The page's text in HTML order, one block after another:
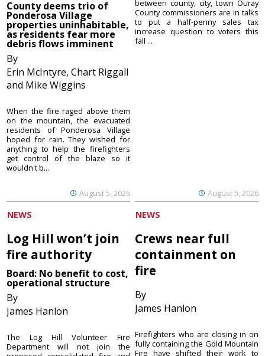
County deems trio of
Ponderosa Village
properties uninhabitable,
as residents fear more
debris flows imminent
By
Erin McIntyre, Chart Riggall
and Mike Wiggins
August 5, 2026
When the fire raged above them
on the mountain, the evacuated
residents of Ponderosa Village
hoped for rain. They wished for
anything to help the firefighters
get control of the blaze so it
wouldn't b...
August 5, 2026
between county, city, town Ouray
County commissioners are in talks
to put a half-penny sales tax
increase question to voters this
fall ...
NEWS
Log Hill won’t join
fire authority
Board: No benefit to cost,
operational structure
By
James Hanlon
The Log Hill Volunteer Fire
Department will not join the
NEWS
Crews near full
containment on
fire
By
James Hanlon
Firefighters who are closing in on
fully containing the Gold Mountain
Fire have shifted their work to